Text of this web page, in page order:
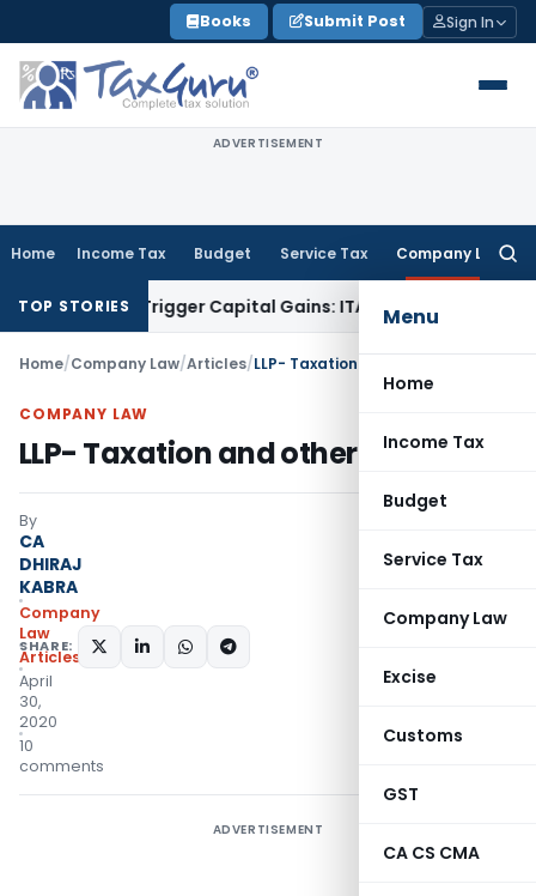
to
content
Books Submit Post Sign In
ADVERTISEMENT
Home Income Tax Budget Service Tax Company Law
Menu
Home
Income Tax
Budget
Service Tax
Company Law
Excise
Customs
GST
CA CS CMA
TOP STORIES
or Trigger Capital Gains: ITAT KolkataService Tax
Home/Company Law/Articles/LLP- Taxation and other aspects
COMPANY LAW
LLP- Taxation and other aspects
By
CA
DHIRAJ
KABRA
Company
Law
Articles
April
30,
2020
10
comments
SHARE:
ADVERTISEMENT